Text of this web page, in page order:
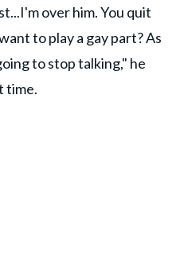
over him. You quit
to play a gay part? As
to stop talking," he
time.